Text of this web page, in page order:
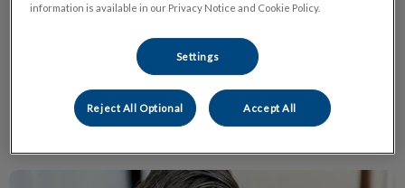
Celsius, and even on warm winter days, ticks will leave their
state of hibernation and become active.
Find out more
Living with a Cat Who Has Urinary Issues
information is available in our Privacy Notice and Cookie Policy.
Settings
Reject All Optional Accept All